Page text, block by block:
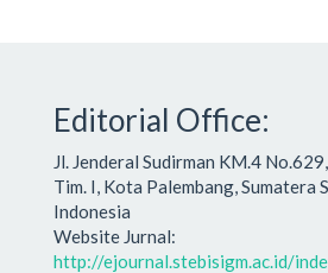
Editorial Office:
Jl. Jenderal Sudirman KM.4
Tim. I, Kota Palembang, Sumatera
Indonesia
Website Jurnal:
http://ejournal.stebisigm.ac.id/